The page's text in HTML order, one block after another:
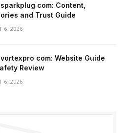
com: Content,
and Trust Guide
6, 2026
com: Website Guide
Review
6, 2026